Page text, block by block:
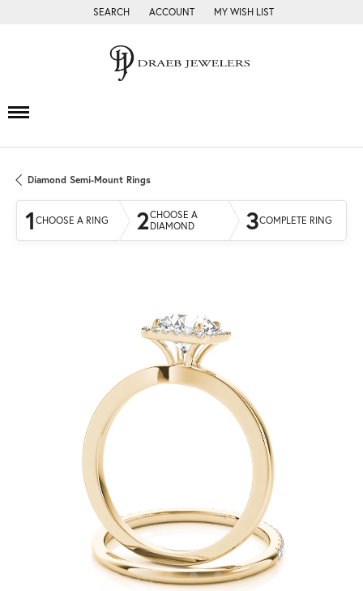
SEARCH
TOGGLE TOOLBAR SEARCH MENU
ACCOUNT
TOGGLE MY ACCOUNT MENU
MY WISH LIST
TOGGLE MY WISH LIST
Diamond Semi-Mount Rings
1 CHOOSE A RING 2CHOOSE A
DIAMOND
3COMPLETE RING